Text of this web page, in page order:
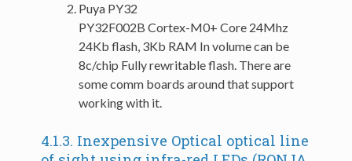
Puya PY32
PY32F002B Cortex-M0+ Core 24Mhz
24Kb flash, 3Kb RAM In volume can be
8c/chip Fully rewritable flash. There are
some comm boards around that support
working with it.
4.1.3. Inexpensive Optical optical line